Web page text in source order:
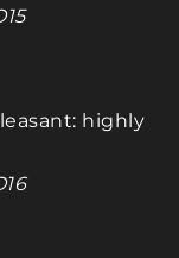
highly